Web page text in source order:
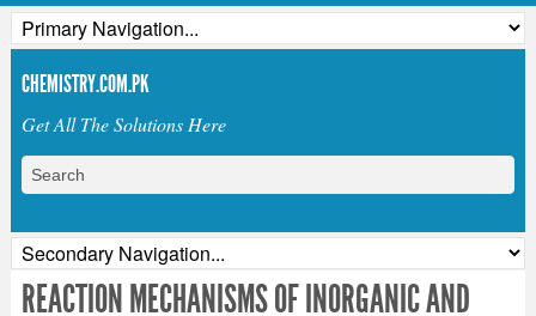
CHEMISTRY.COM.PK
Get All The Solutions Here
REACTION MECHANISMS OF INORGANIC AND